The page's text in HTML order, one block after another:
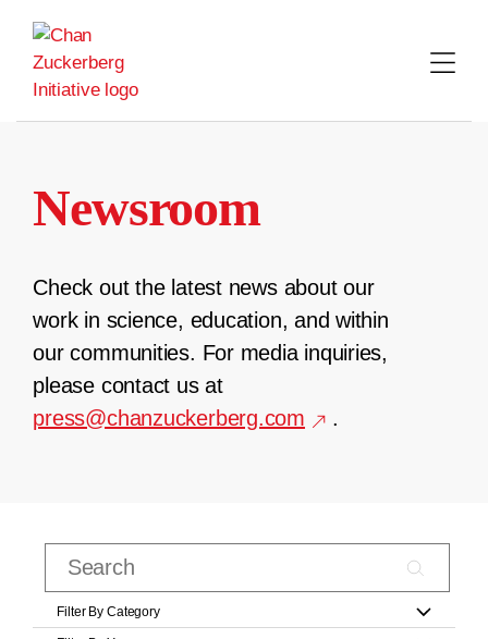
content
Newsroom
Check out the latest news about our
work in science, education, and within
our communities. For media inquiries,
please contact us at
press@chanzuckerberg.com
.
Filter By Category